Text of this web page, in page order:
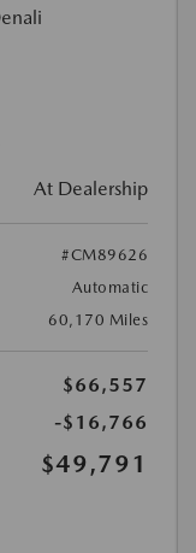
At Dealership
#CM89626
Automatic
60,170 Miles
$66,557
-$16,766
$49,791